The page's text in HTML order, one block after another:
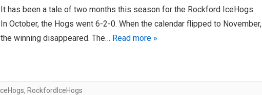
It has been a tale of two months this season for the Rockford IceHogs.
In October, the Hogs went 6-2-0. When the calendar flipped to November,
the winning disappeared. The… Read more »
IceHogs, RockfordIceHogs